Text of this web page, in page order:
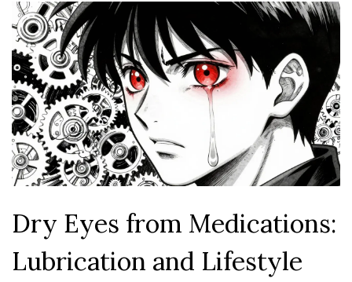
Dry Eyes from Medications:
Lubrication and Lifestyle